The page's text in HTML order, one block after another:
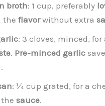
broth: 1 cup, preferably
theflavorwithout extra
: 3 cloves, minced, for
. Pre-minced garlic
: ¼ cup grated, for a
thesauce.